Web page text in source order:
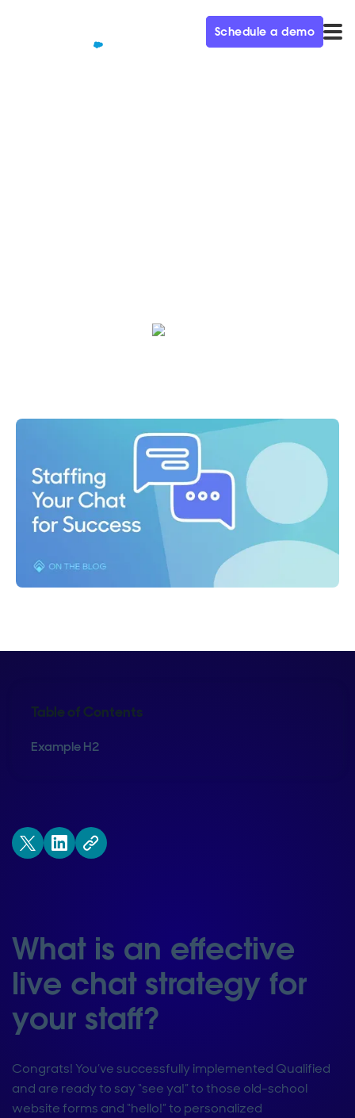
Schedule a demo
Table of Contents
Example H2
What is an effective
live chat strategy for
your staff?
Congrats! You’ve successfully implemented Qualified
and are ready to say “see ya!” to those old-school
website forms and “hello!” to personalized